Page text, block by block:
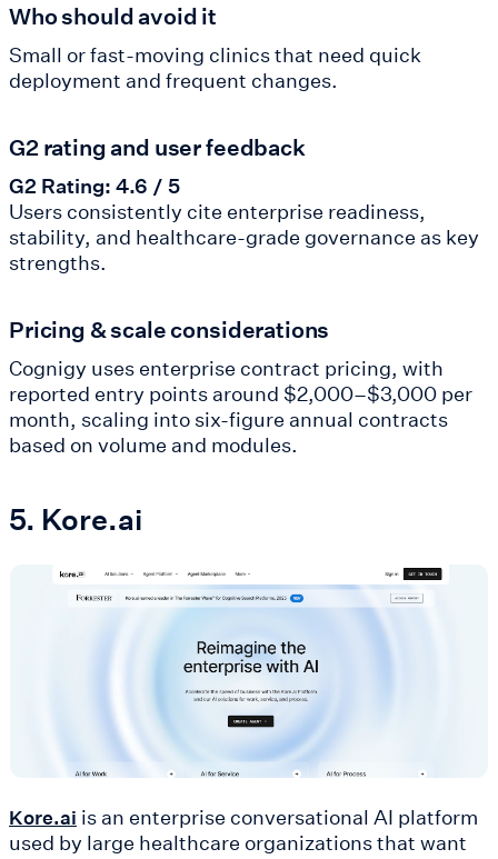
Who should avoid it
Small or fast-moving clinics that need quick
deployment and frequent changes.
G2 rating and user feedback
G2 Rating: 4.6 / 5
Users consistently cite enterprise readiness,
stability, and healthcare-grade governance as key
strengths.
Pricing & scale considerations
Cognigy uses enterprise contract pricing, with
reported entry points around $2,000–$3,000 per
month, scaling into six-figure annual contracts
based on volume and modules.
5. Kore.ai
Kore.ai is an enterprise conversational AI platform
used by large healthcare organizations that want